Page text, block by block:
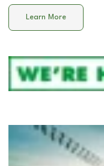
Learn More